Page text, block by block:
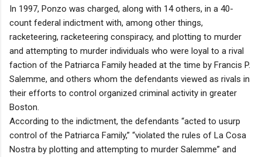
In 1997, Ponzo was charged, along with 14 others, in a 40-
count federal indictment with, among other things,
racketeering, racketeering conspiracy, and plotting to murder
and attempting to murder individuals who were loyal to a rival
faction of the Patriarca Family headed at the time by Francis P.
Salemme, and others whom the defendants viewed as rivals in
their efforts to control organized criminal activity in greater
Boston.
According to the indictment, the defendants “acted to usurp
control of the Patriarca Family,” “violated the rules of La Cosa
Nostra by plotting and attempting to murder Salemme” and